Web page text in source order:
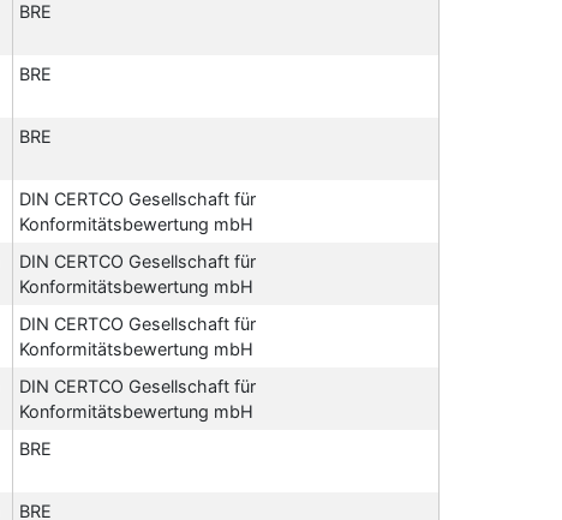
BRE
BRE
BRE
DIN CERTCO Gesellschaft für
Konformitätsbewertung mbH
DIN CERTCO Gesellschaft für
Konformitätsbewertung mbH
DIN CERTCO Gesellschaft für
Konformitätsbewertung mbH
DIN CERTCO Gesellschaft für
Konformitätsbewertung mbH
BRE
BRE